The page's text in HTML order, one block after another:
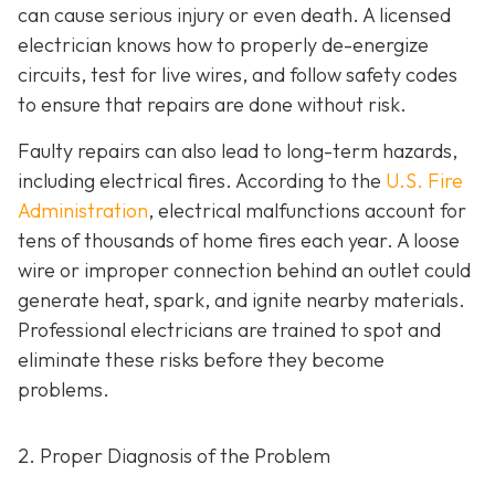
can cause serious injury or even death. A licensed
electrician knows how to properly de-energize
circuits, test for live wires, and follow safety codes
to ensure that repairs are done without risk.
Faulty repairs can also lead to long-term hazards,
including electrical fires. According to the U.S. Fire
Administration, electrical malfunctions account for
tens of thousands of home fires each year. A loose
wire or improper connection behind an outlet could
generate heat, spark, and ignite nearby materials.
Professional electricians are trained to spot and
eliminate these risks before they become
problems.
2. Proper Diagnosis of the Problem